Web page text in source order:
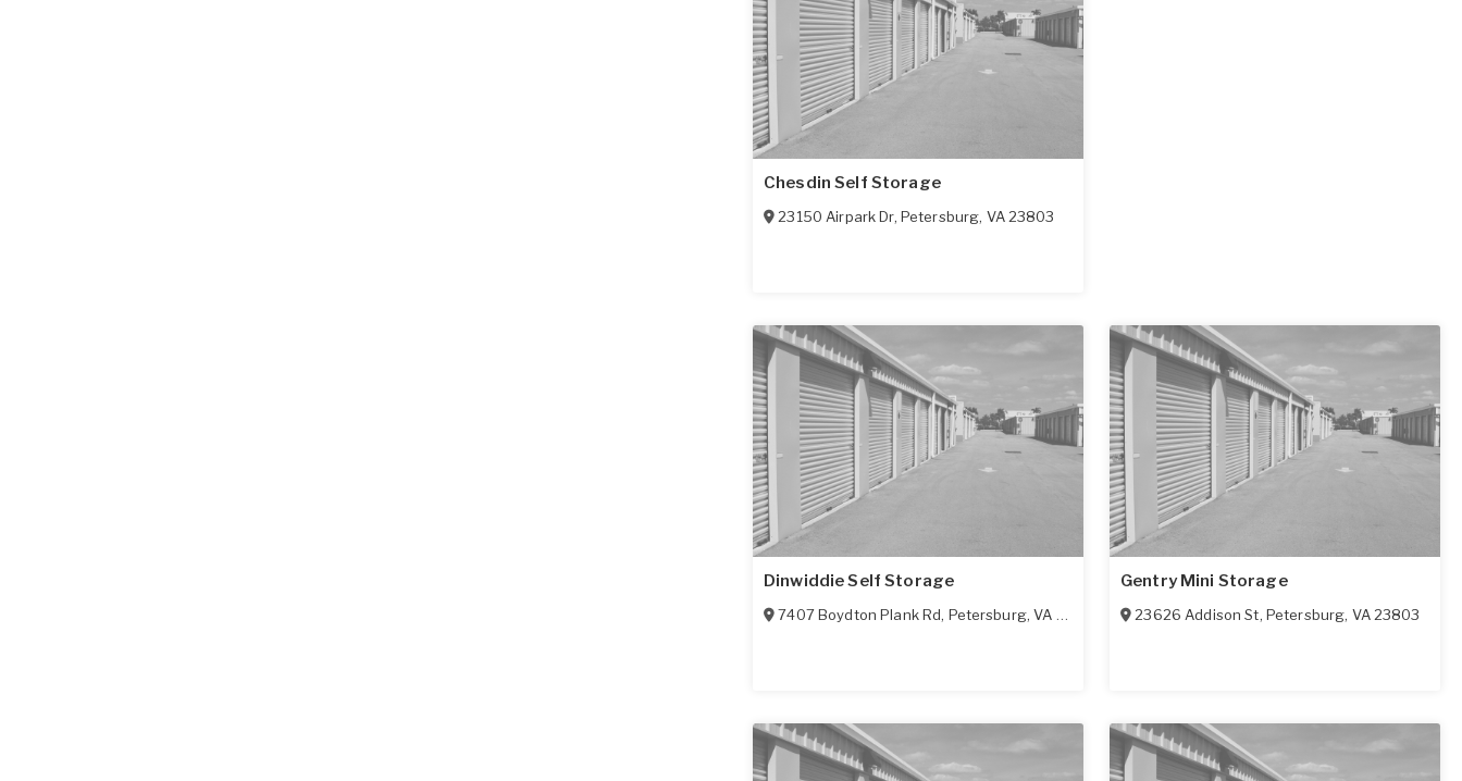
Chesdin Self Storage
23150 Airpark Dr, Petersburg, VA 23803
Dinwiddie Self Storage
7407 Boydton Plank Rd, Petersburg,VA 23803
Gentry Mini Storage
23626 Addison St, Petersburg, VA 23803